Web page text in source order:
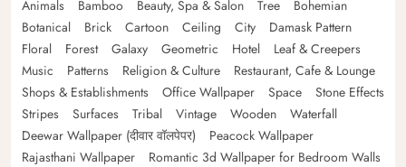
Animals
Bamboo Beauty, Spa & Salon Tree
Bohemian
Botanical
Brick Cartoon Ceiling City
Damask Pattern
Floral
Forest Galaxy Geometric Hotel
Leaf & Creepers
Music
Patterns Religion & Culture
Restaurant, Cafe & Lounge
Shops & Establishments
Office Wallpaper Space
Stone Effects
Stripes
Surfaces Tribal Vintage Wooden
Waterfall
Deewar Wallpaper (दीवार वॉलपेपर)
Peacock Wallpaper
Rajasthani Wallpaper
Romantic 3d Wallpaper for Bedroom Walls